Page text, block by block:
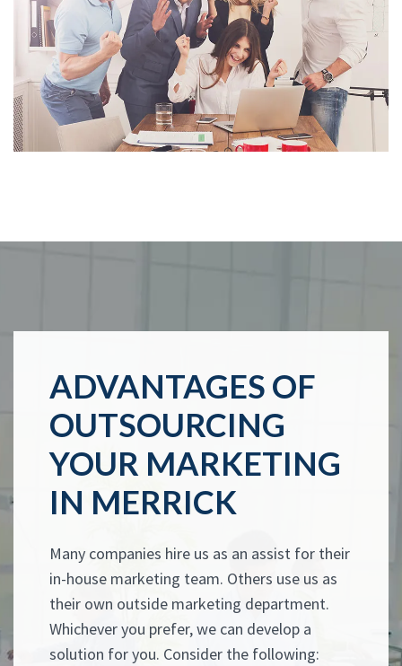
ADVANTAGES OF
OUTSOURCING
YOUR MARKETING
IN MERRICK
Many companies hire us as an assist for their
in-house marketing team. Others use us as
their own outside marketing department.
Whichever you prefer, we can develop a
solution for you. Consider the following: